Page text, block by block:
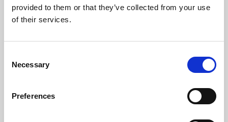
provided to them or that they’ve collected from your use
of their services.
Selection
Necessary
Preferences